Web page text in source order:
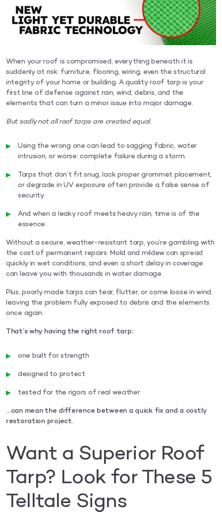
When your roof is compromised, everything beneath it is
suddenly at risk: furniture, flooring, wiring, even the structural
integrity of your home or building. A quality roof tarp is your
first line of defense against rain, wind, debris, and the
elements that can turn a minor issue into major damage.
But sadly not all roof tarps are created equal.
Using the wrong one can lead to sagging fabric, water
intrusion, or worse: complete failure during a storm.
Tarps that don’t fit snug, lack proper grommet placement,
or degrade in UV exposure often provide a false sense of
security.
And when a leaky roof meets heavy rain, time is of the
essence.
Without a secure, weather-resistant tarp, you’re gambling with
the cost of permanent repairs. Mold and mildew can spread
quickly in wet conditions, and even a short delay in coverage
can leave you with thousands in water damage.
Plus, poorly made tarps can tear, flutter, or come loose in wind,
leaving the problem fully exposed to debris and the elements
once again.
That’s why having the right roof tarp:
one built for strength
designed to protect
tested for the rigors of real weather
…can mean the difference between a quick fix and a costly
restoration project.
Want a Superior Roof
Tarp? Look for These 5
Telltale Signs